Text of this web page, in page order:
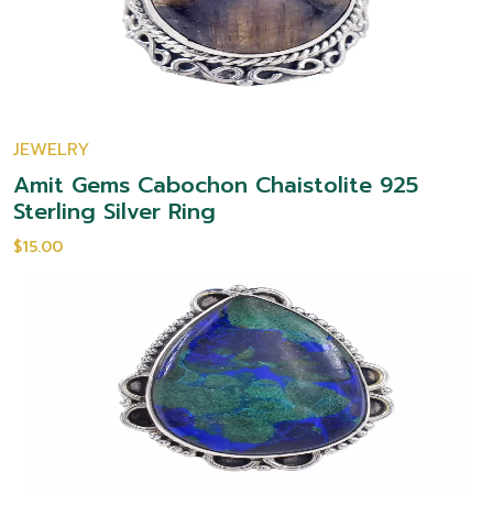
JEWELRY
Amit Gems Cabochon Chaistolite 925
Sterling Silver Ring
$15.00